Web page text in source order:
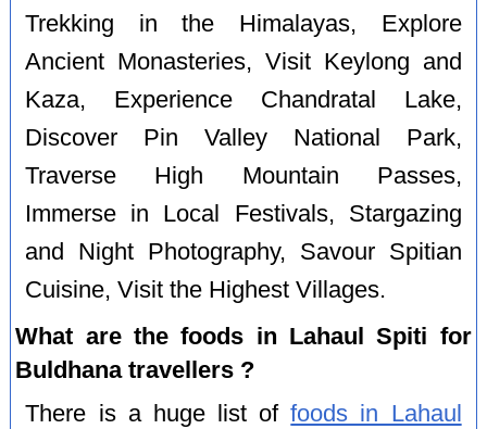
Trekking in the Himalayas, Explore
Ancient Monasteries, Visit Keylong and
Kaza, Experience Chandratal Lake,
Discover Pin Valley National Park,
Traverse High Mountain Passes,
Immerse in Local Festivals, Stargazing
and Night Photography, Savour Spitian
Cuisine, Visit the Highest Villages.
What are the foods in Lahaul Spiti for
Buldhana travellers ?
There is a huge list offoods in Lahaul